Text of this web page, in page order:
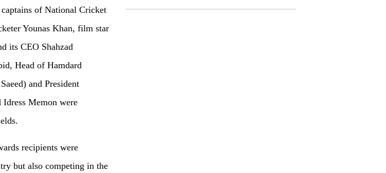
of National Cricket
Younas Khan, film star
its CEO Shahzad
Head of Hamdard
and President
Memon were
recipients were
but also competing in the